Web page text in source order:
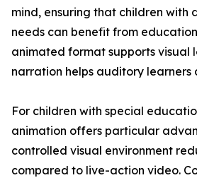
mind, ensuring that children with
needs can benefit from
animated format supports visual
narration helps auditory learners
For children with special
animation offers particular
controlled visual environment
compared to live-action video.